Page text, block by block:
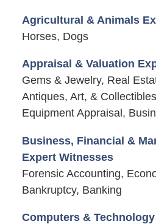
Agricultural & Animals
Horses, Dogs
Appraisal & Valuation
Gems & Jewelry, Real
Antiques, Art, &
Equipment Appraisal,
Business, Financial &
Expert Witnesses
Forensic Accounting,
Bankruptcy, Banking
Computers &